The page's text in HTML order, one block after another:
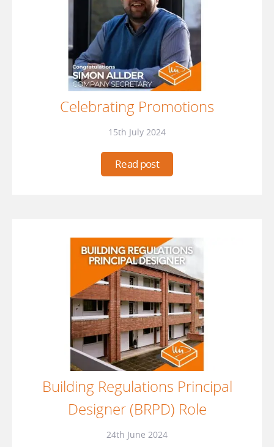
Celebrating Promotions
15th July 2024
Read post
Building Regulations Principal
Designer (BRPD) Role
24th June 2024